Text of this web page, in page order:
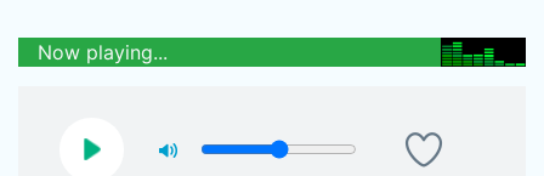
Now playing...